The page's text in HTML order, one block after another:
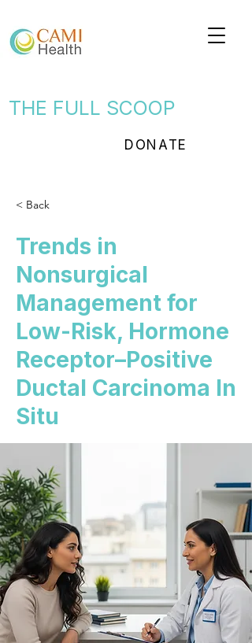
THE FULL SCOOP
DONATE
< Back
Trends in
Nonsurgical
Management for
Low-Risk, Hormone
Receptor–Positive
Ductal Carcinoma In
Situ